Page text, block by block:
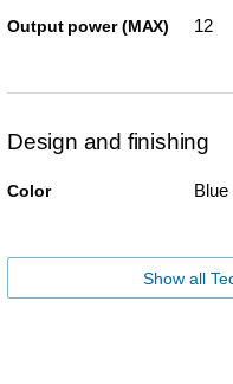
Output power (MAX) 12
Design and finishing
Color Blue
Show all